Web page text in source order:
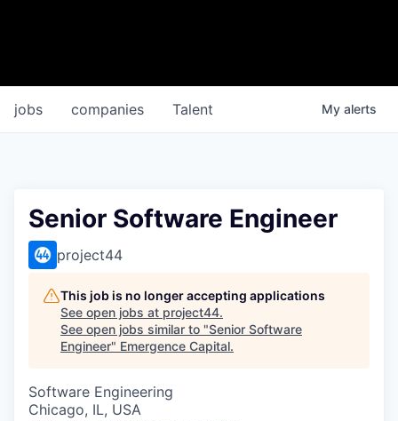
jobs companies Talent My alerts
Senior Software Engineer
project44
This job is no longer accepting applications
See open jobs at project44.
See open jobs similar to "Senior Software
Engineer" Emergence Capital.
Software Engineering
Chicago, IL, USA